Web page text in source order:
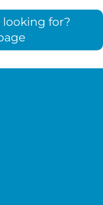
looking for?